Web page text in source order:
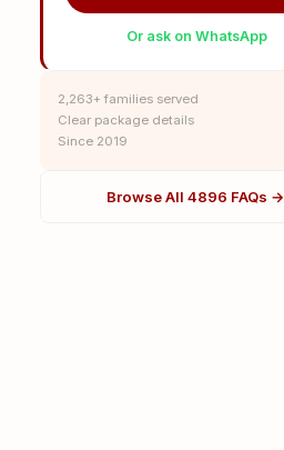
Or ask on WhatsApp
2,263+ families served
Clear package details
Since 2019
Browse All 4896 FAQs →